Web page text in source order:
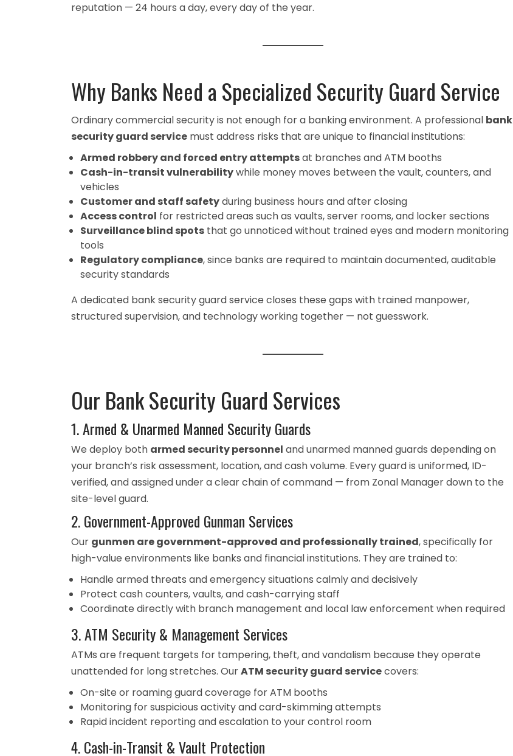
reputation — 24 hours a day, every day of the year.
Why Banks Need a Specialized Security Guard Service
Ordinary commercial security is not enough for a banking environment. A professional bank
security guard service must address risks that are unique to financial institutions:
Armed robbery and forced entry attemptsat branches and ATM booths
Cash-in-transit vulnerabilitywhile money moves between the vault, counters, and
vehicles
Customer and staff safetyduring business hours and after closing
Access control for restricted areas such as vaults, server rooms, and locker sections
Surveillance blind spots that go unnoticed without trained eyes and modern monitoring
tools
Regulatory compliance, since banks are required to maintain documented, auditable
security standards
A dedicated bank security guard service closes these gaps with trained manpower,
structured supervision, and technology working together — not guesswork.
Our Bank Security Guard Services
1. Armed & Unarmed Manned Security Guards
We deploy both armed security personnel and unarmed manned guards depending on
your branch’s risk assessment, location, and cash volume. Every guard is uniformed, ID-
verified, and assigned under a clear chain of command — from Zonal Manager down to the
site-level guard.
2. Government-Approved Gunman Services
Our gunmen are government-approved and professionally trained, specifically for
high-value environments like banks and financial institutions. They are trained to:
Handle armed threats and emergency situations calmly and decisively
Protect cash counters, vaults, and cash-carrying staff
Coordinate directly with branch management and local law enforcement when required
3. ATM Security & Management Services
ATMs are frequent targets for tampering, theft, and vandalism because they operate
unattended for long stretches. OurATM security guard servicecovers:
On-site or roaming guard coverage for ATM booths
Monitoring for suspicious activity and card-skimming attempts
Rapid incident reporting and escalation to your control room
4. Cash-in-Transit & Vault Protection